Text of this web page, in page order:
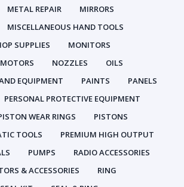
METAL REPAIR
MIRRORS
MISCELLANEOUS HAND TOOLS
SUPPLIES
MONITORS
MOTORS NOZZLES
OILS
EQUIPMENT
PAINTS
PANELS
PERSONAL PROTECTIVE EQUIPMENT
WEAR RINGS
PISTONS
TOOLS
PREMIUM HIGH OUTPUT
PUMPS
RADIO ACCESSORIES
& ACCESSORIES
RING